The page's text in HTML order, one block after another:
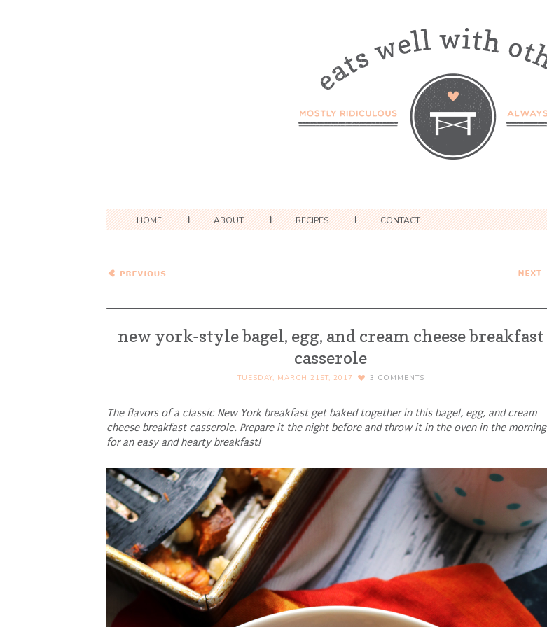
HOME ABOUT RECIPES CONTACT
Enchiladas with Cotija
Salad with Burrata and
new york-style bagel, egg, and cream cheese breakfast
casserole
TUESDAY, MARCH 21ST, 2017 3 COMMENTS
The flavors of a classic New York breakfast get baked together in this bagel, egg, and cream
cheese breakfast casserole. Prepare it the night before and throw it in the oven in the morning
for an easy and hearty breakfast!